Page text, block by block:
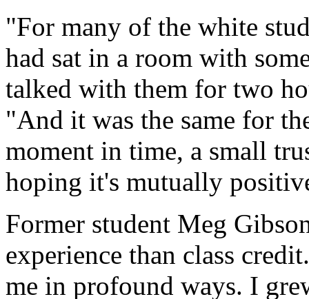
"For many of the white
had sat in a room with
talked with them for two
"And it was the same for
moment in time, a small
hoping it's mutually
Former student Meg
experience than class
me in profound ways. I